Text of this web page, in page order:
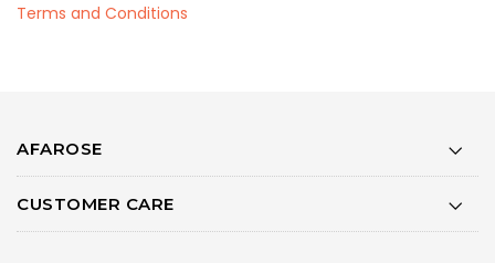
Terms and Conditions
AFAROSE
CUSTOMER CARE